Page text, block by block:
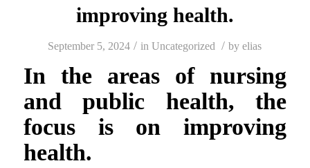
improving health.
September 5, 2024 / inUncategorized / byelias
In the areas of nursing
and public health, the
focus is on improving
health.